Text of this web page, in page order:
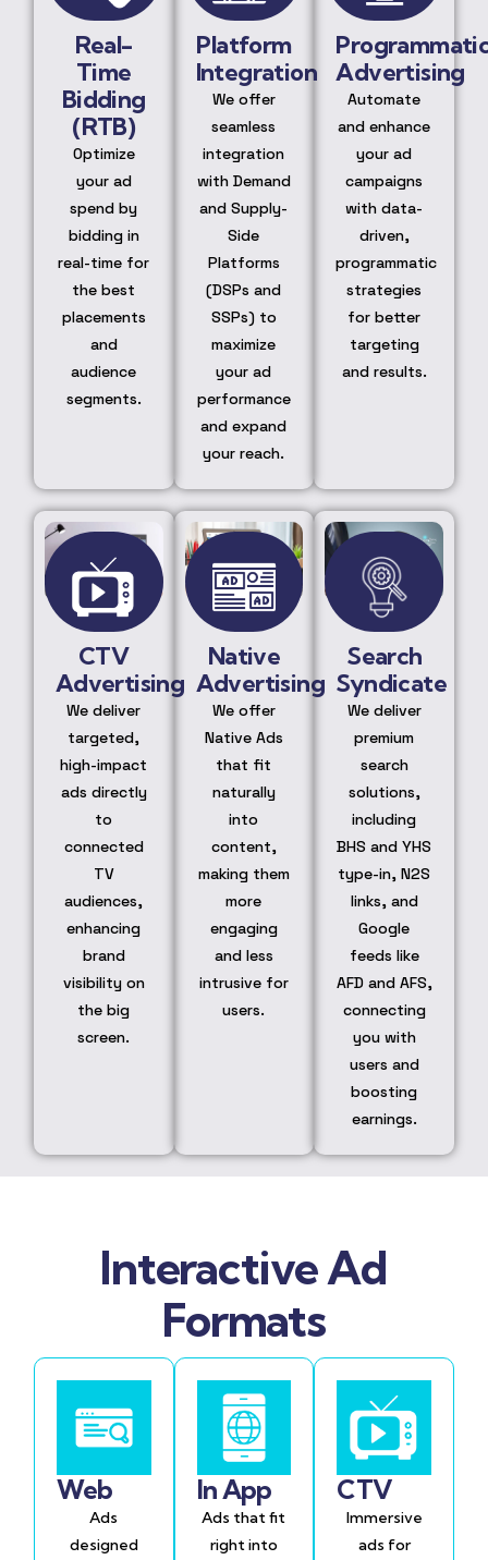
Real-
Time
Bidding
(RTB)
Optimize
your ad
spend by
bidding in
real-time for
the best
placements
and
audience
segments.
Platform
Integration
We offer
seamless
integration
with Demand
and Supply-
Side
Platforms
(DSPs and
SSPs) to
maximize
your ad
performance
and expand
your reach.
Advertising
Automate
and enhance
your ad
campaigns
with data-
driven,
programmatic
strategies
for better
targeting
and results.
CTV
Advertising
We deliver
targeted,
high-impact
ads directly
to
connected
TV
audiences,
enhancing
brand
visibility on
the big
screen.
Native
Advertising
We offer
Native Ads
that fit
naturally
into
content,
making them
more
engaging
and less
intrusive for
users.
Search
Syndicate
We deliver
premium
search
solutions,
including
BHS and YHS
type-in, N2S
links, and
Google
feeds like
AFD and AFS,
connecting
you with
users and
boosting
earnings.
Interactive Ad
Formats
Web
Ads
designed
In App
Ads that fit
right into
CTV
Immersive
ads for